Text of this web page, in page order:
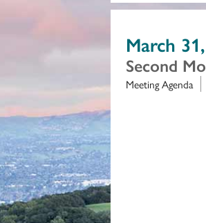
March
Second
Meeting Agenda